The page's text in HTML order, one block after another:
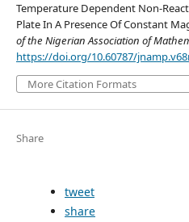
Temperature Dependent Non-
Plate In A Presence Of Constant
of the Nigerian Association of
https://doi.org/10.60787/
More Citation Formats
Share
tweet
share